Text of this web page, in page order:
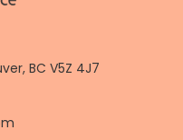
BC V5Z 4J7